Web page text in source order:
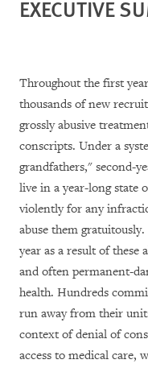
EXECUTIVE
Throughout the first
thousands of new
grossly abusive
conscripts. Under a
grandfathers," second-
live in a year-long state
violently for any
abuse them
year as a result of these
and often permanent-
health. Hundreds
run away from their
context of denial of c
access to medical care,